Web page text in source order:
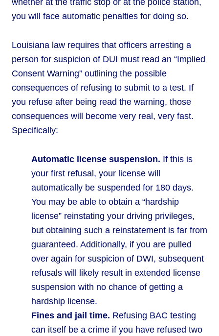
whether at the traffic stop or at the police station,
you will face automatic penalties for doing so.
Louisiana law requires that officers arresting a
person for suspicion of DUI must read an “Implied
Consent Warning” outlining the possible
consequences of refusing to submit to a test. If
you refuse after being read the warning, those
consequences will become very real, very fast.
Specifically:
Automatic license suspension. If this is
your first refusal, your license will
automatically be suspended for 180 days.
You may be able to obtain a “hardship
license” reinstating your driving privileges,
but obtaining such a reinstatement is far from
guaranteed. Additionally, if you are pulled
over again for suspicion of DWI, subsequent
refusals will likely result in extended license
suspension with no chance of getting a
hardship license.
Fines and jail time. Refusing BAC testing
can itself be a crime if you have refused two